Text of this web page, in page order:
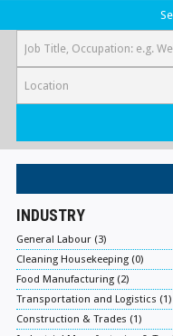
INDUSTRY
General Labour (3)
Cleaning Housekeeping (0)
Food Manufacturing (2)
Transportation and Logistics (1)
Construction & Trades (1)